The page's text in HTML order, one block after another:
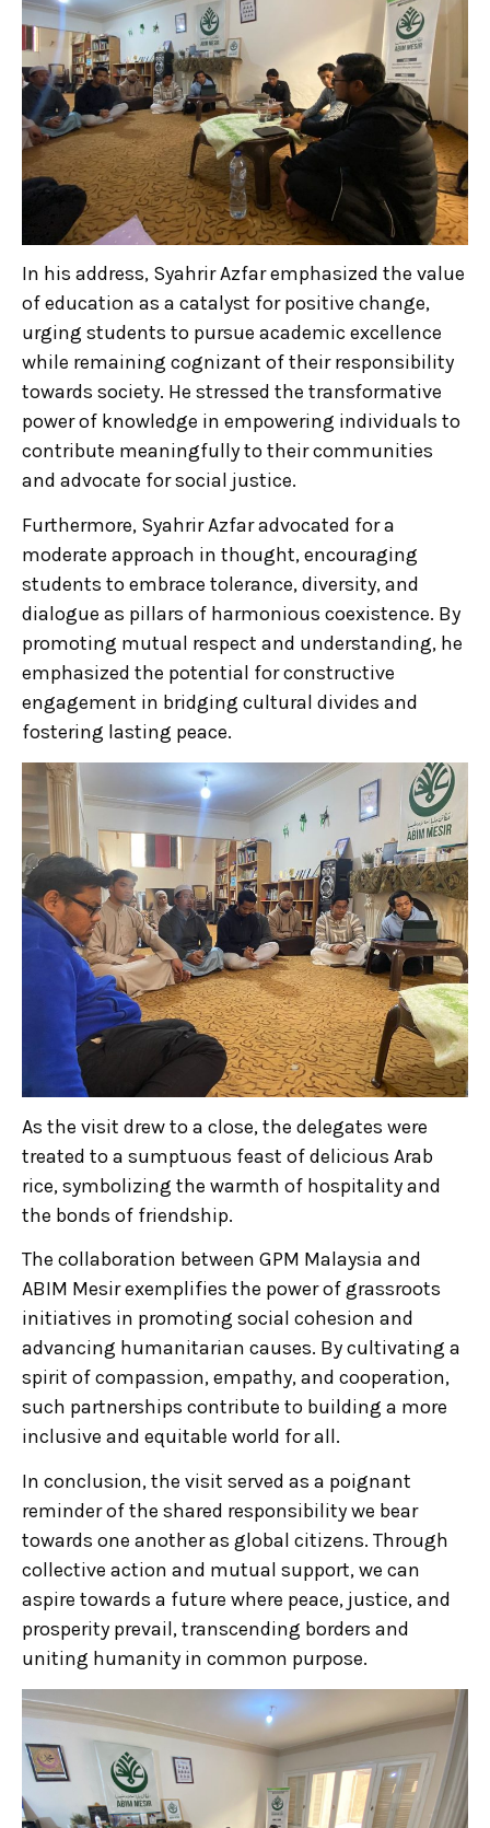
In his address, Syahrir Azfar emphasized the value
of education as a catalyst for positive change,
urging students to pursue academic excellence
while remaining cognizant of their responsibility
towards society. He stressed the transformative
power of knowledge in empowering individuals to
contribute meaningfully to their communities
and advocate for social justice.
Furthermore, Syahrir Azfar advocated for a
moderate approach in thought, encouraging
students to embrace tolerance, diversity, and
dialogue as pillars of harmonious coexistence. By
promoting mutual respect and understanding, he
emphasized the potential for constructive
engagement in bridging cultural divides and
fostering lasting peace.
As the visit drew to a close, the delegates were
treated to a sumptuous feast of delicious Arab
rice, symbolizing the warmth of hospitality and
the bonds of friendship.
The collaboration between GPM Malaysia and
ABIM Mesir exemplifies the power of grassroots
initiatives in promoting social cohesion and
advancing humanitarian causes. By cultivating a
spirit of compassion, empathy, and cooperation,
such partnerships contribute to building a more
inclusive and equitable world for all.
In conclusion, the visit served as a poignant
reminder of the shared responsibility we bear
towards one another as global citizens. Through
collective action and mutual support, we can
aspire towards a future where peace, justice, and
prosperity prevail, transcending borders and
uniting humanity in common purpose.